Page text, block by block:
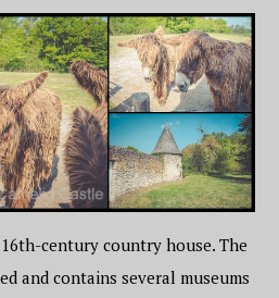
century country house. The
and contains several museums